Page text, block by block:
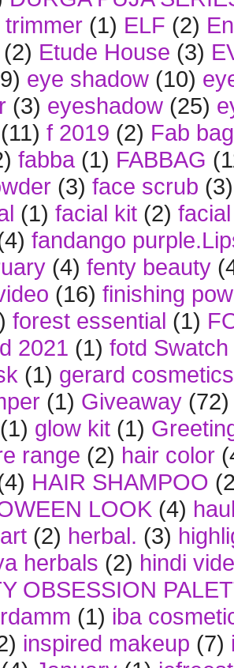
(1) ELF (2)
(2) Etude House (3)
eye shadow (10)
(3) eyeshadow (25)
(11) f 2019 (2) Fab bag
fabba (1) FABBAG
(3) face scrub (3)
(1) facial kit (2)
fandango
(4) fenty beauty
(16) finishing
forest essential (1)
2021 (1) fotd
(1) gerard cosmetics
(1) Giveaway (72)
(1) glow kit (1)
range (2) hair color
HAIR SHAMPOO
LOOK (4)
(2) herbal. (3)
herbals (2) hindi
OBSESSION
(1) iba
inspired makeup (7)